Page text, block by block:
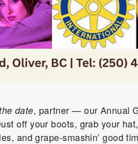
date, partner — our Annual
off your boots, grab your
and grape-smashin’ good